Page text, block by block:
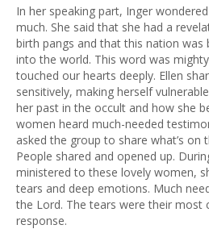
In her speaking part, Inger
much. She said that she had a
birth pangs and that this nation was
into the world. This word was
touched our hearts deeply. Ellen
sensitively, making herself
her past in the occult and how she
women heard much-needed
asked the group to share what’s on
People shared and opened up.
ministered to these lovely women,
tears and deep emotions. Much
the Lord. The tears were their most
response.